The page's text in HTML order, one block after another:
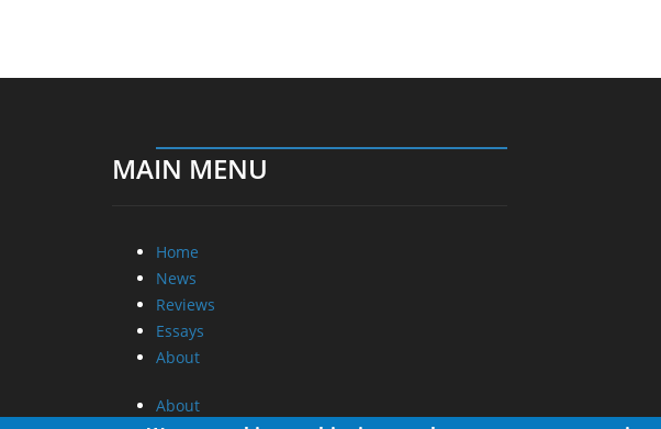
MAIN MENU
Home
News
Reviews
Essays
About
About